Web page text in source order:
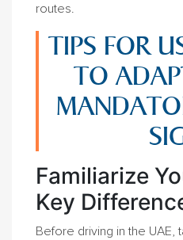
routes.
TIPS FOR
TO
Familiarize
Key
Before driving in the UAE,